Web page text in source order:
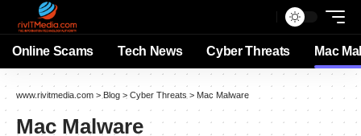
Online Scams Tech News Cyber Threats Mac
www.rivitmedia.com > Blog > Cyber Threats > Mac Malware
Mac Malware